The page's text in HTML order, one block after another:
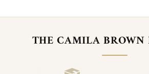
THE CAMILA BROWN